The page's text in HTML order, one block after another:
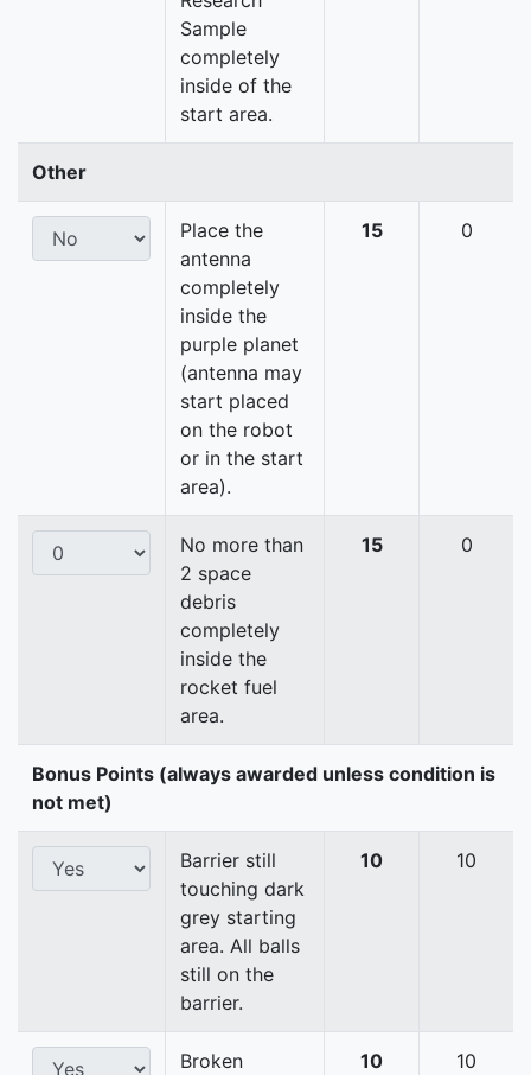
Sample
completely
inside of the
start area.
Other
Place the
antenna
completely
inside the
purple planet
(antenna may
start placed
on the robot
or in the start
area).
15 0
No more than
2 space
debris
completely
inside the
rocket fuel
area.
15 0
Bonus Points (always awarded unless condition is
not met)
Barrier still
touching dark
grey starting
area. All balls
still on the
barrier.
10 10
Broken
10 10